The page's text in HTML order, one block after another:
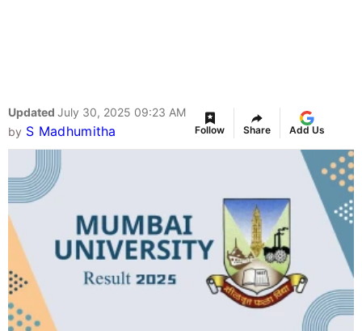
Updated July 30, 2025 09:23 AM
by S Madhumitha Follow Share Add Us